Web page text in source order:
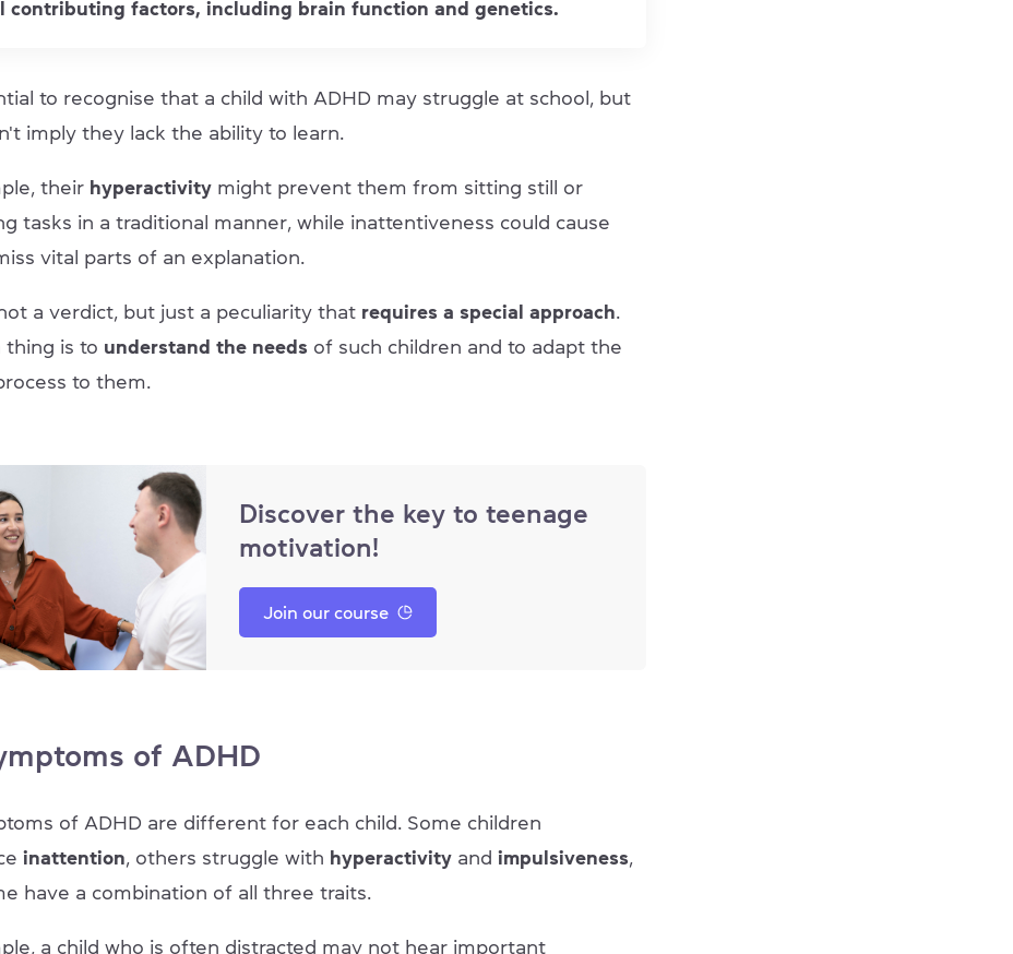
contributing factors, including brain function and genetics.
to recognise that a child with ADHD may struggle at school, but
imply they lack the ability to learn.
their hyperactivity might prevent them from sitting still or
tasks in a traditional manner, while inattentiveness could cause
vital parts of an explanation.
a verdict, but just a peculiarity that requires a special approach.
thing is to understand the needs of such children and to adapt the
to them.
Discover the key to teenage
motivation!
Join our course
of ADHD
of ADHD are different for each child. Some children
inattention, others struggle with hyperactivity and impulsiveness,
have a combination of all three traits.
a child who is often distracted may not hear important